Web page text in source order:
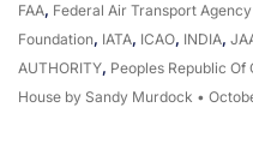
FAA, Federal Air Transport
Foundation, IATA, ICAO, INDIA,
AUTHORITY, Peoples Republic Of
House by Sandy Murdock •